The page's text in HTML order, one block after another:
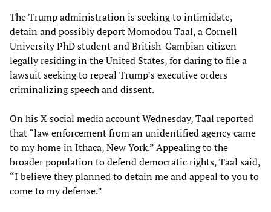
The Trump administration is seeking to intimidate,
detain and possibly deport Momodou Taal, a Cornell
University PhD student and British-Gambian citizen
legally residing in the United States, for daring to file a
lawsuit seeking to repeal Trump’s executive orders
criminalizing speech and dissent.
On his X social media account Wednesday, Taal reported
that “law enforcement from an unidentified agency came
to my home in Ithaca, New York.” Appealing to the
broader population to defend democratic rights, Taal said,
“I believe they planned to detain me and appeal to you to
come to my defense.”